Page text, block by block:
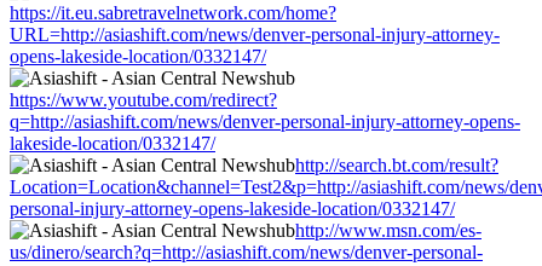
https://it.eu.sabretravelnetwork.com/home?
URL=http://asiashift.com/news/denver-personal-injury-attorney-
opens-lakeside-location/0332147/
https://www.youtube.com/redirect?
q=http://asiashift.com/news/denver-personal-injury-attorney-opens-
lakeside-location/0332147/
http://search.bt.com/result?
Location=Location&channel=Test2&p=http://asiashift.com/news/
personal-injury-attorney-opens-lakeside-location/0332147/
http://www.msn.com/es-
us/dinero/search?q=http://asiashift.com/news/denver-personal-